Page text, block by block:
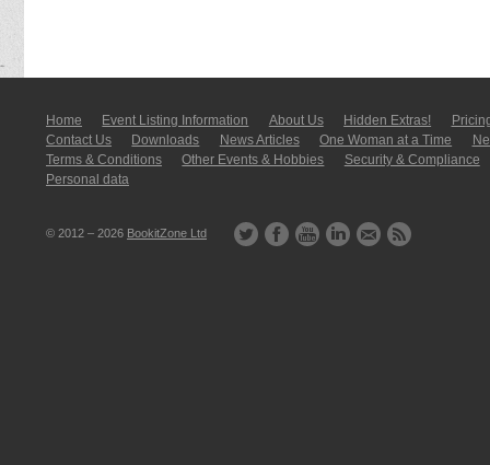
Home Event Listing In­for­mati­on About Us Hidden Extras!
Contact Us
Downloads News Articles One Woman at a Time
Terms & Conditions
Other Events & Hobbies
Security & Compliance
Personal data
© 2012 – 2026 BookitZone Ltd